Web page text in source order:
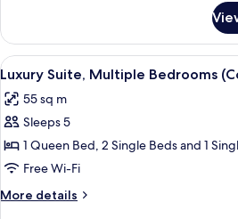
De
Maio)
Suite,
Multiple
Bedrooms
(Corte
De
Maio)
View
all
photos
for
Luxury
Suite,
Multiple
Bedrooms
A
4
Luxury Suite, Multiple Bedrooms
55 sq m
Sleeps 5
1 Queen Bed, 2 Single Beds and 1
Free Wi-Fi
More details
More